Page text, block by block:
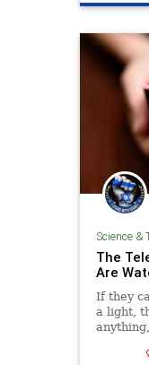
Science &
The
Are
If they
a light,
weapon